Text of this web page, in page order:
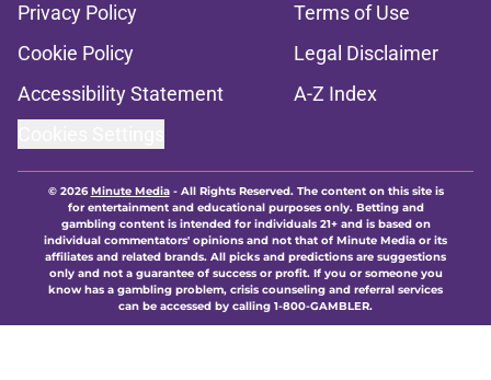
Privacy Policy
Terms of Use
Cookie Policy
Legal Disclaimer
Accessibility Statement
A-Z Index
© 2026Minute Media- All Rights Reserved. The content on this site is
for entertainment and educational purposes only. Betting and
gambling content is intended for individuals 21+ and is based on
individual commentators' opinions and not that of Minute Media or its
affiliates and related brands. All picks and predictions are suggestions
only and not a guarantee of success or profit. If you or someone you
know has a gambling problem, crisis counseling and referral services
can be accessed by calling 1-800-GAMBLER.